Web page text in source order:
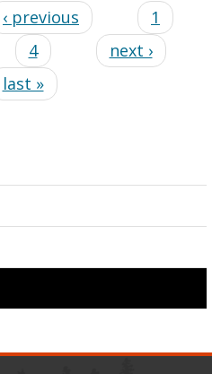
‹ previous
1
4
next ›
last »